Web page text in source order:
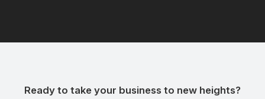
Ready to take your business to new heights?